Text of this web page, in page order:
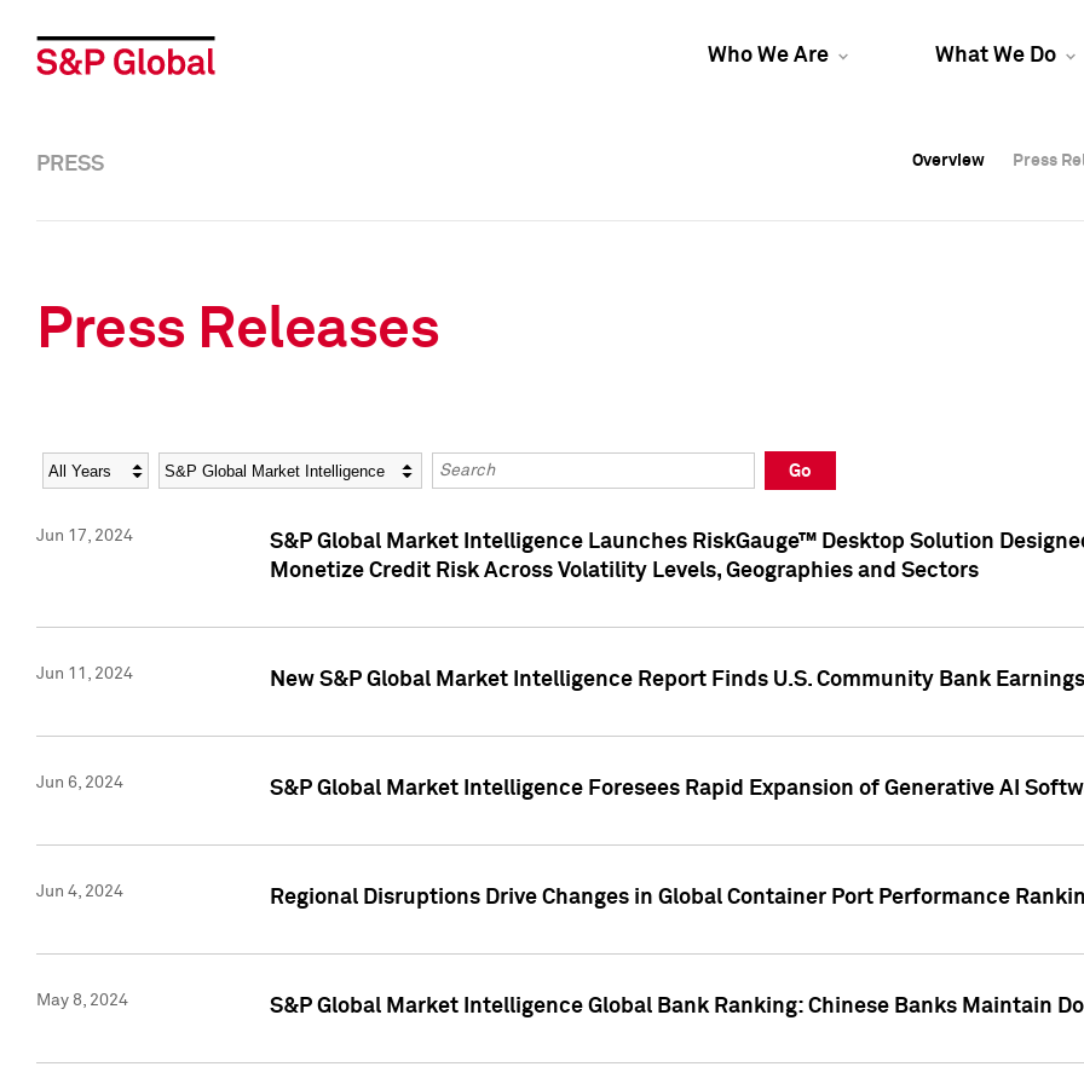
Who We Are What We Do
Overview Press
Overview Press
PRESS Overview Press
Press Releases
Year Category Keywords
Go
Jun 17, 2024
S&P Global Market Intelligence Launches RiskGauge™ Desktop Solution
Monetize Credit Risk Across Volatility Levels, Geographies and Sectors
Jun 11, 2024 New S&P Global Market Intelligence Report Finds U.S. Community Bank
Jun 6, 2024 S&P Global Market Intelligence Foresees Rapid Expansion of Generative AI
Jun 4, 2024 Regional Disruptions Drive Changes in Global Container Port Performance
May 8, 2024 S&P Global Market Intelligence Global Bank Ranking: Chinese Banks Maintain